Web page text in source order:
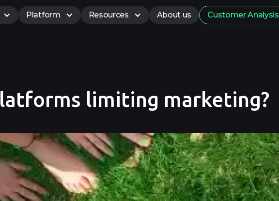
Platform Resources About us Customer Analysis
limiting marketing?